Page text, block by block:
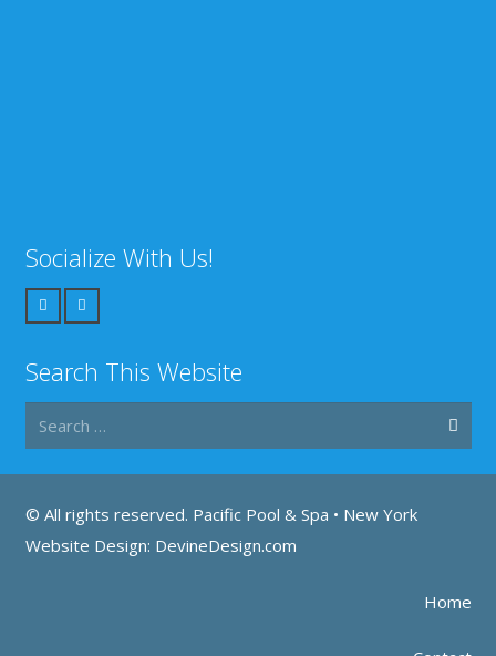
Socialize With Us!
Search This Website
Search
for:
© All rights reserved. Pacific Pool & Spa • New York
Website Design: DevineDesign.com
Home